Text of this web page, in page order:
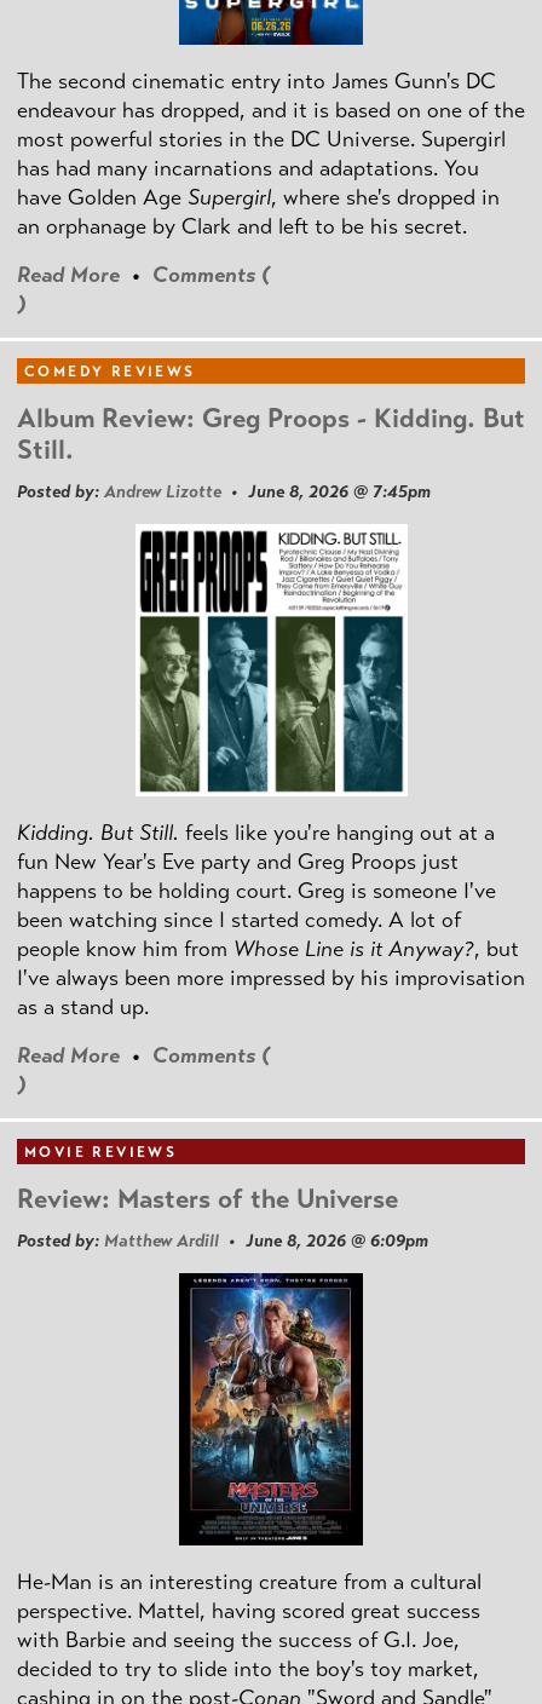
The second cinematic entry into James Gunn's DC
endeavour has dropped, and it is based on one of the
most powerful stories in the DC Universe. Supergirl
has had many incarnations and adaptations. You
have Golden Age Supergirl, where she's dropped in
an orphanage by Clark and left to be his secret.
Read More • Comments (
)
COMEDY REVIEWS
Album Review: Greg Proops - Kidding. But
Still.
Posted by: Andrew Lizotte • June 8, 2026 @ 7:45pm
Kidding. But Still. feels like you're hanging out at a
fun New Year's Eve party and Greg Proops just
happens to be holding court. Greg is someone I've
been watching since I started comedy. A lot of
people know him from Whose Line is it Anyway?, but
I've always been more impressed by his improvisation
as a stand up.
Read More • Comments (
)
MOVIE REVIEWS
Review: Masters of the Universe
Posted by: Matthew Ardill • June 8, 2026 @ 6:09pm
He-Man is an interesting creature from a cultural
perspective. Mattel, having scored great success
with Barbie and seeing the success of G.I. Joe,
decided to try to slide into the boy's toy market,
cashing in on the post-Conan "Sword and Sandle"